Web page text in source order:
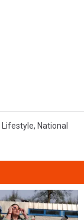
Lifestyle, National